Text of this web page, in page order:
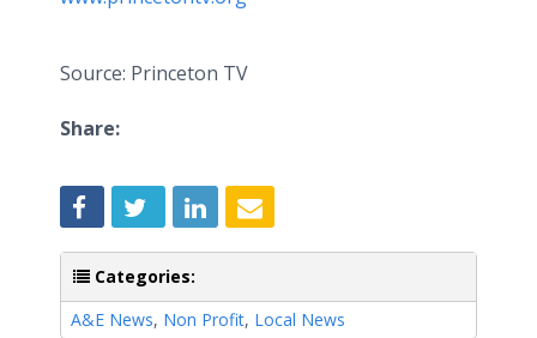
Source: Princeton TV
Share:
Categories:
A&E News, Non Profit, Local News